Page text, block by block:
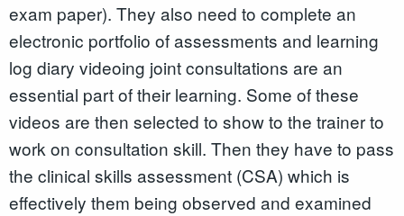
exam paper). They also need to complete an
electronic portfolio of assessments and learning
log diary videoing joint consultations are an
essential part of their learning. Some of these
videos are then selected to show to the trainer to
work on consultation skill. Then they have to pass
the clinical skills assessment (CSA) which is
effectively them being observed and examined